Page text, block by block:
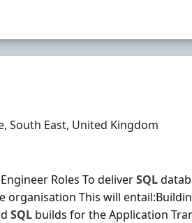
South East, United Kingdom
Engineer Roles To deliverSQL
organisation This will
SQL builds for the Application